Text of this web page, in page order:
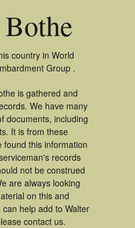
country in World
Group .
is gathered and
We have many
documents, including
It is from these
found this information
records
not be construed
are always looking
on this and
help add to Walter
contact us.